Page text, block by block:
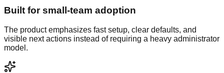
Built for small-team adoption
The product emphasizes fast setup, clear defaults, and
visible next actions instead of requiring a heavy administrator
model.